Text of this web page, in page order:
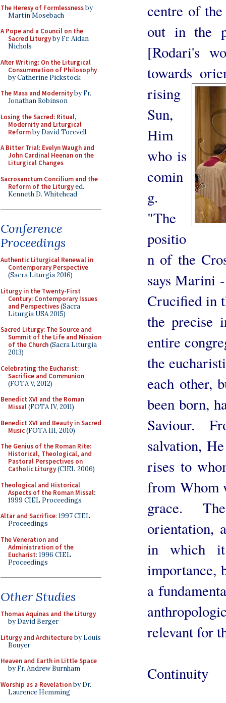
The Heresy of Formlessnessby
Martin Mosebach
A Pope and a Council on the
Sacred Liturgyby Fr. Aidan
Nichols
After Writing: On the Liturgical
Consummation of Philosophy
by Catherine Pickstock
The Mass and Modernityby Fr.
Jonathan Robinson
Losing the Sacred: Ritual,
Modernity and Liturgical
Reformby David Torevell
A Bitter Trial: Evelyn Waugh and
John Cardinal Heenan on the
Liturgical Changes
Sacrosanctum Concilium and the
Reform of the Liturgyed.
Kenneth D. Whitehead
Conference
Proceedings
Authentic Liturgical Renewal in
Contemporary Perspective
(Sacra Liturgia 2016)
Liturgy in the Twenty-First
Century: Contemporary Issues
and Perspectives(Sacra
Liturgia USA 2015)
Sacred Liturgy: The Source and
Summit of the Life and Mission
of the Church(Sacra Liturgia
2013)
Celebrating the Eucharist:
Sacrifice and Communion
(FOTA V, 2012)
Benedict XVI and the Roman
Missal(FOTA IV, 2011)
Benedict XVI and Beauty in Sacred
Music(FOTA III, 2010)
The Genius of the Roman Rite:
Historical, Theological, and
Pastoral Perspectives on
Catholic Liturgy(CIEL 2006)
Theological and Historical
Aspects of the Roman Missal:
1999 CIEL Proceedings
Altar and Sacrifice: 1997 CIEL
Proceedings
The Veneration and
Administration of the
Eucharist: 1996 CIEL
Proceedings
Other Studies
Thomas Aquinas and the Liturgy
by David Berger
Liturgy and Architectureby Louis
Bouyer
Heaven and Earth in Little Space
by Fr. Andrew Burnham
Worship as a Revelationby Dr.
Laurence Hemming
centre of
out in the
[Rodari's
towards
rising
Sun,
Him
who is
comin
g.
"The
positio
n of the
says Marini
Crucified in
the precise
entire
the
each other,
been born,
Saviour.
salvation,
rises to
from Whom
grace.
orientation,
in which
importance,
a
relevant for
Continuity